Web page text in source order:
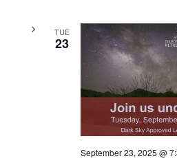
TUE
23
September 23, 2025 @